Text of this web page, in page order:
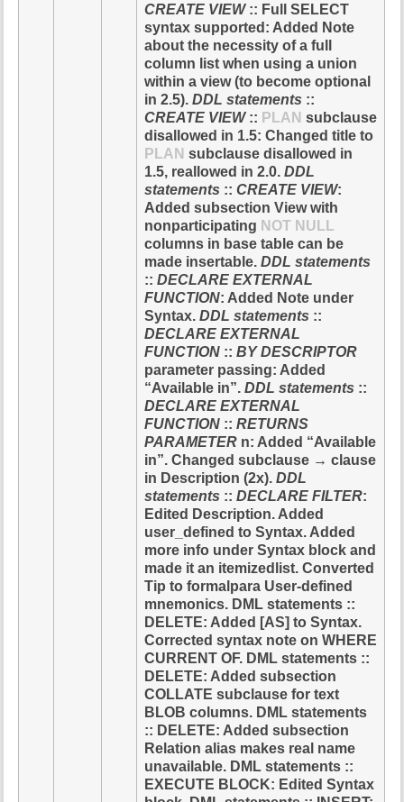
CREATE VIEW:: Full SELECT
syntax supported: Added Note
about the necessity of a full
column list when using a union
within a view (to become optional
in 2.5).DDL statements ::
CREATE VIEW:: PLAN subclause
disallowed in 1.5: Changed title to
PLAN subclause disallowed in
1.5, reallowed in 2.0.DDL
statements ::CREATE VIEW:
Added subsection View with
nonparticipating NOT NULL
columns in base table can be
made insertable.DDL statements
::DECLARE EXTERNAL
FUNCTION: Added Note under
Syntax.DDL statements ::
DECLARE EXTERNAL
FUNCTION ::BY DESCRIPTOR
parameter passing: Added
“Available in”.DDL statements ::
DECLARE EXTERNAL
FUNCTION ::RETURNS
PARAMETER n: Added “Available
in”. Changed subclause → clause
in Description (2x).DDL
statements ::DECLARE FILTER:
Edited Description. Added
user_defined to Syntax. Added
more info under Syntax block and
made it an itemizedlist. Converted
Tip to formalpara User-defined
mnemonics. DML statements ::
DELETE: Added [AS] to Syntax.
Corrected syntax note on WHERE
CURRENT OF. DML statements ::
DELETE: Added subsection
COLLATE subclause for text
BLOB columns. DML statements
:: DELETE: Added subsection
Relation alias makes real name
unavailable. DML statements ::
EXECUTE BLOCK: Edited Syntax